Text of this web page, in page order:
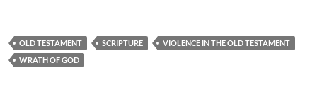
OLD TESTAMENT SCRIPTURE
VIOLENCE IN THE OLD TESTAMENT
WRATH OF GOD